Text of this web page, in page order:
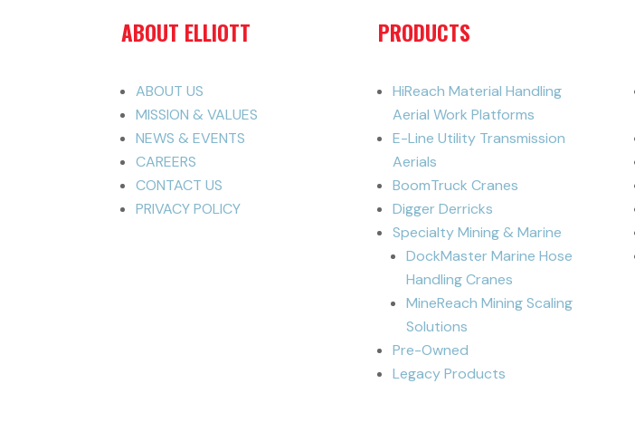
ABOUT ELLIOTT
ABOUT US
MISSION & VALUES
NEWS & EVENTS
CAREERS
CONTACT US
PRIVACY POLICY
PRODUCTS
HiReach Material Handling
Aerial Work Platforms
E-Line Utility Transmission
Aerials
BoomTruck Cranes
Digger Derricks
Specialty Mining & Marine
DockMaster Marine Hose
Handling Cranes
MineReach Mining Scaling
Solutions
Pre-Owned
Legacy Products